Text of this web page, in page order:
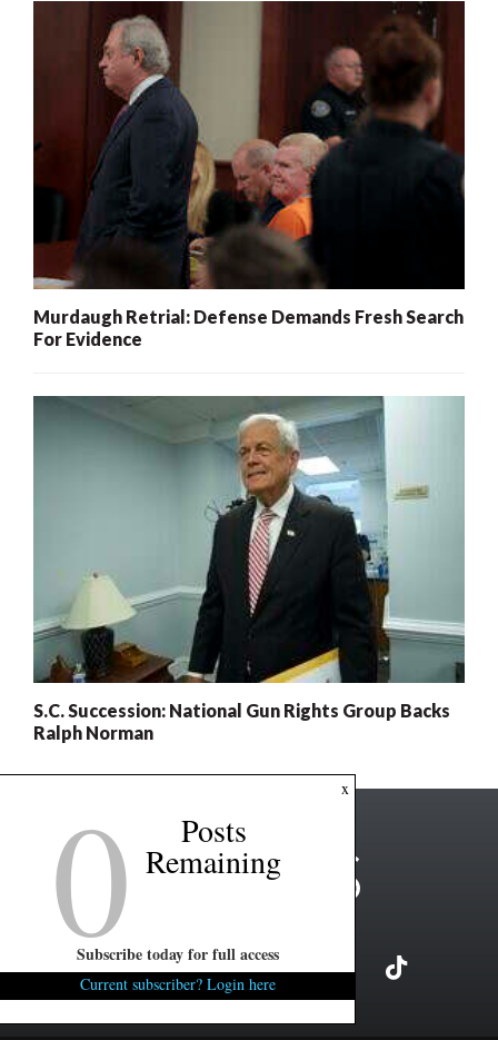
Murdaugh Retrial: Defense Demands Fresh Search
For Evidence
S.C. Succession: National Gun Rights Group Backs
Ralph Norman
x
0 Posts
Remaining
Subscribe today for full access
Current subscriber? Login here